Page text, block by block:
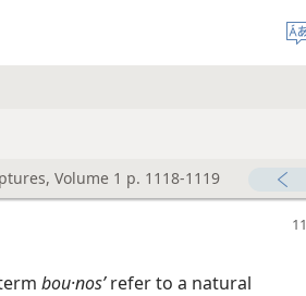
Volume 1 p. 1118-1119
bou·nosʹrefer to a natural